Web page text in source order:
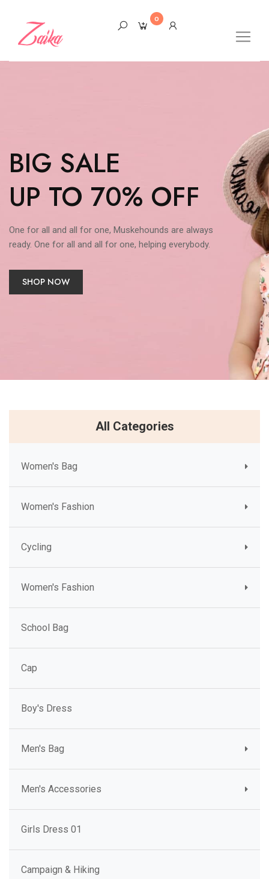
0
All Categories
Women's Bag
Women's Fashion
Cycling
Women's Fashion
School Bag
Cap
Boy's Dress
Men's Bag
Men's Accessories
Girls Dress 01
Campaign & Hiking
BIG SALE
UP TO 70% OFF
One for all and all for one, Muskehounds are always
ready. One for all and all for one, helping everybody.
SHOP NOW